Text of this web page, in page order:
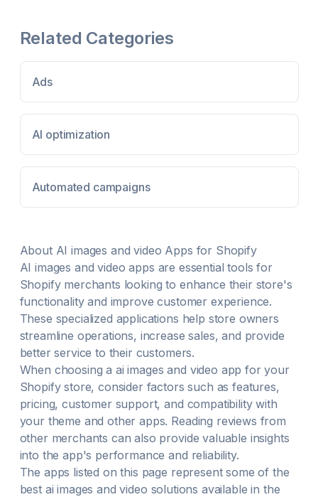
shoppers and grow your business more Create
TikTok ads in minutes with your own images or
videos Optimize ad performance with easy, 1-click
TikTok Pixel integration Sync TikTok Shop to
Manage TikTok Shop orders and inventory within
Related Categories
Ads
AI optimization
Automated campaigns
About AI images and video Apps for Shopify
AI images and video apps are essential tools for
Shopify merchants looking to enhance their store's
functionality and improve customer experience.
These specialized applications help store owners
streamline operations, increase sales, and provide
better service to their customers.
When choosing a ai images and video app for your
Shopify store, consider factors such as features,
pricing, customer support, and compatibility with
your theme and other apps. Reading reviews from
other merchants can also provide valuable insights
into the app's performance and reliability.
The apps listed on this page represent some of the
best ai images and video solutions available in the